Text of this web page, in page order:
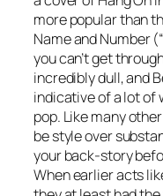
more popular than
Name and Number
you can’t get
incredibly dull, and
indicative of a lot of
pop. Like many
be style over
your back-story
When earlier acts